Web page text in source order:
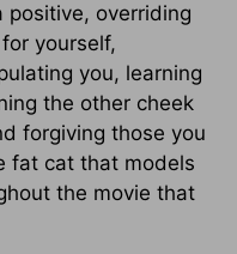
positive, overriding
yourself,
you, learning
the other cheek
forgiving those you
fat cat that models
the movie that